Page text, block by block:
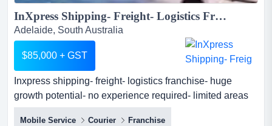
InXpress Shipping- Freight- Logistics Franchise- Huge Growth Potential- No Experience Required- Limited Areas Available...
Adelaide, South Australia
$85,000 + GST
Inxpress shipping- freight- logistics franchise- huge
growth potential- no experience required- limited areas
available inxpress are the global shipping specialists.
Mobile Service Courier Franchise